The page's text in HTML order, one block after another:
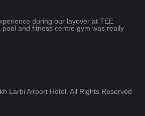
during our layover at TEE
and fitness centre gym was really
Larbi Airport Hotel. All Rights Reserved